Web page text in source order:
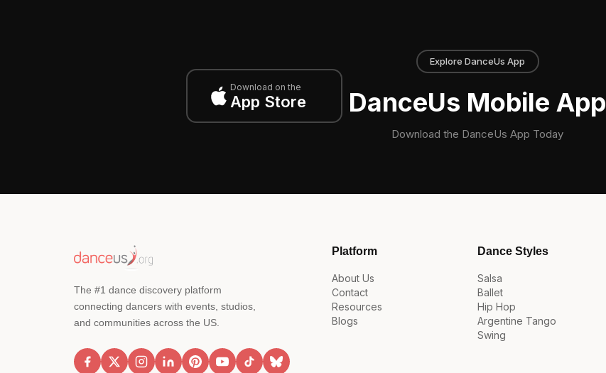
Download on the
App Store
Explore DanceUs App
DanceUs Mobile App
Download the DanceUs App Today
The #1 dance discovery platform
connecting dancers with events, studios,
and communities across the US.
Platform
About Us
Contact
Resources
Blogs
Dance Styles
Salsa
Ballet
Hip Hop
Argentine Tango
Swing